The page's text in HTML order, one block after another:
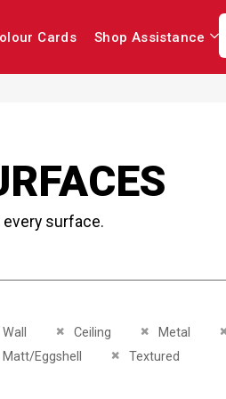
Cards Shop Assistance
surface.
Wall This ItemCeiling
Remove This Item Metal
Remove This
Matt/Eggshell
This Item Textured
Remove This Item